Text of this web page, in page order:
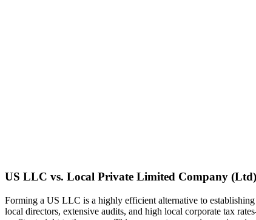
US LLC vs. Local Private Limited Company (Ltd)
Forming a US LLC is a highly efficient alternative to establishing
local directors, extensive audits, and high local corporate tax